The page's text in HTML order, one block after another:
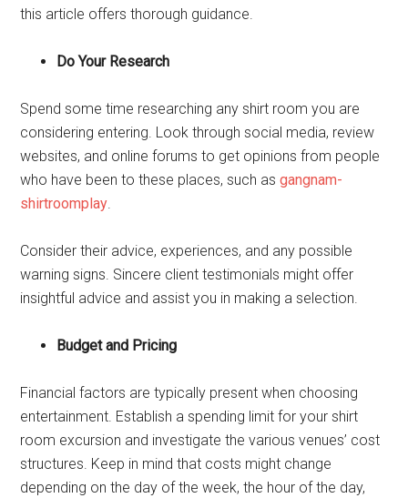
this article offers thorough guidance.
Do Your Research
Spend some time researching any shirt room you are
considering entering. Look through social media, review
websites, and online forums to get opinions from people
who have been to these places, such asgangnam-
shirtroomplay.
Consider their advice, experiences, and any possible
warning signs. Sincere client testimonials might offer
insightful advice and assist you in making a selection.
Budget and Pricing
Financial factors are typically present when choosing
entertainment. Establish a spending limit for your shirt
room excursion and investigate the various venues’ cost
structures. Keep in mind that costs might change
depending on the day of the week, the hour of the day,